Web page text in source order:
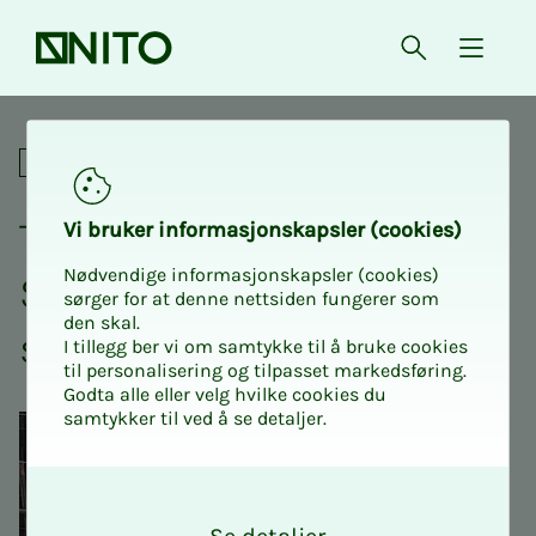
Front page Open{
SHA in the workplace
Academic
The Co­or­di­­­na­­­tor School -
SHA on the con­struc­­­tion
site
Vi bruk­er in­­­­­for­­­masjon­skap­sler (cook­ies)
Nødvendige informasjonskapsler (cookies)
sørger for at denne nettsiden fungerer som
den skal.
I tillegg ber vi om samtykke til å bruke cookies
til personalisering og tilpasset markedsføring.
Godta alle eller velg hvilke cookies du
samtykker til ved å se detaljer.